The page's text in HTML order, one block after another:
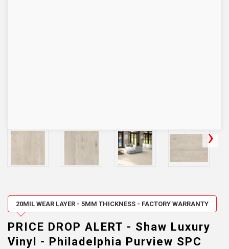
20MIL WEAR LAYER - 5MM THICKNESS - FACTORY WARRANTY
PRICE DROP ALERT - Shaw Luxury
Vinyl - Philadelphia Purview SPC